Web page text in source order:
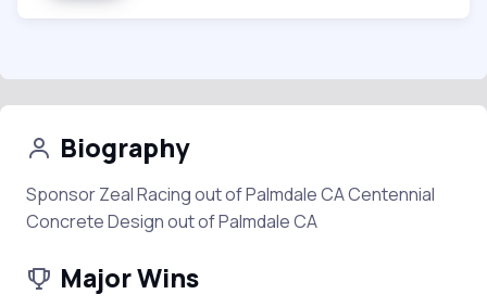
Biography
Sponsor Zeal Racing out of Palmdale CA Centennial
Concrete Design out of Palmdale CA
Major Wins